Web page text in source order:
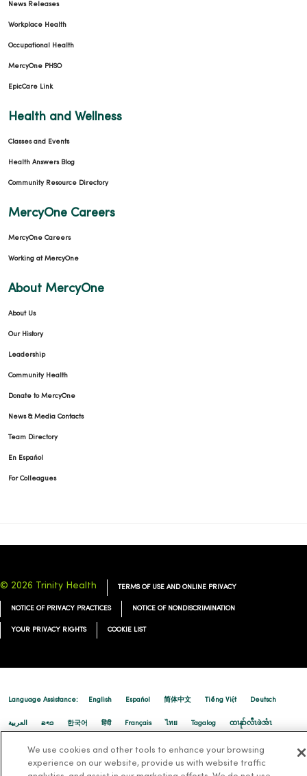
News Releases
Workplace Health
Occupational Health
MercyOne PHSO
EpicCare Link
Health and Wellness
Classes and Events
Health Answers Blog
Community Resource Directory
MercyOne Careers
MercyOne Careers
Working at MercyOne
About MercyOne
About Us
Our History
Leadership
Community Health
Donate to MercyOne
News & Media Contacts
Team Directory
En Español
For Colleagues
© 2026 Trinity Health TERMS OF USE AND ONLINE PRIVACY
NOTICE OF PRIVACY PRACTICES NOTICE OF NONDISCRIMINATION
YOUR PRIVACY RIGHTS COOKIE LIST
Language Assistance: English Español 简体中文 Tiếng Việt Deutsch
العربية ລາວ 한국어 हिंदी Français ไทย Tagalog ထၢနုာ်လီၤဖဲအံၤ
Русский Hrvatski
We use cookies and other tools to enhance your browsing
experience on our website, provide us with website traffic